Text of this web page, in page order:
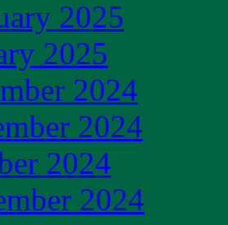
2025
2025
2024
2024
2024
2024